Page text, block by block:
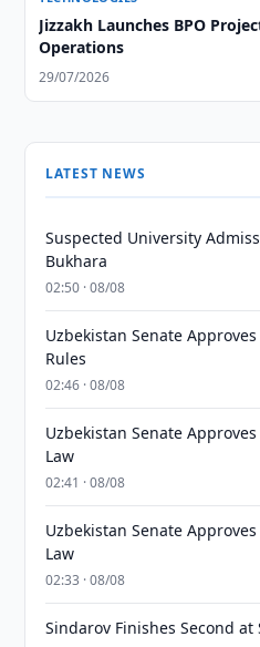
Jizzakh Launches BPO
Operations
29/07/2026
LATEST NEWS
Suspected University
Bukhara
02:50 · 08/08
Uzbekistan Senate
Rules
02:46 · 08/08
Uzbekistan Senate
Law
02:41 · 08/08
Uzbekistan Senate
Law
02:33 · 08/08
Sindarov Finishes Second